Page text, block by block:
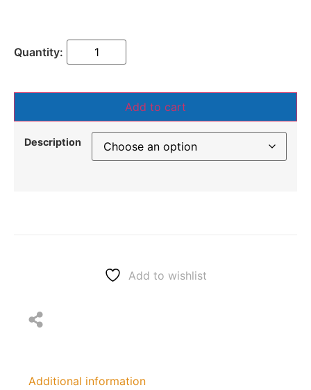
Description
Add to cart
Add to wishlist
Additional information